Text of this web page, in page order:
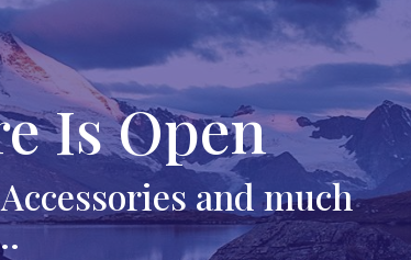
Is Open
and much